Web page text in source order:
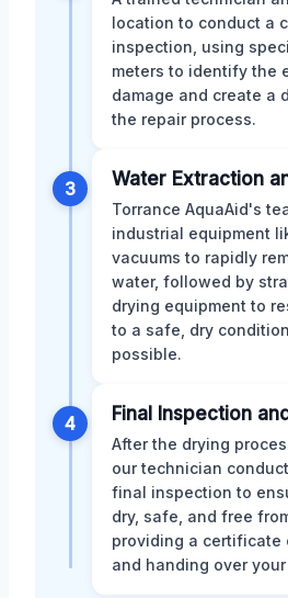
location to conduct a
inspection, using
meters to identify the
damage and create a
the repair process.
3 Water Extraction
Torrance AquaAid's
industrial equipment
vacuums to rapidly
water, followed by
drying equipment to
to a safe, dry
possible.
4 Final Inspection
After the drying
our technician
final inspection to
dry, safe, and free
providing a certificate
and handing over